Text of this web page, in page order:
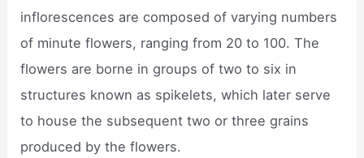
inflorescences are composed of varying numbers
of minute flowers, ranging from 20 to 100. The
flowers are borne in groups of two to six in
structures known as spikelets, which later serve
to house the subsequent two or three grains
produced by the flowers.